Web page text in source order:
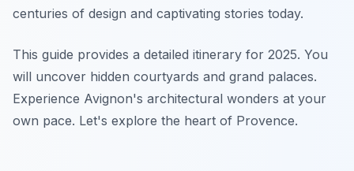
centuries of design and captivating stories today.
This guide provides a detailed itinerary for 2025. You
will uncover hidden courtyards and grand palaces.
Experience Avignon's architectural wonders at your
own pace. Let's explore the heart of Provence.